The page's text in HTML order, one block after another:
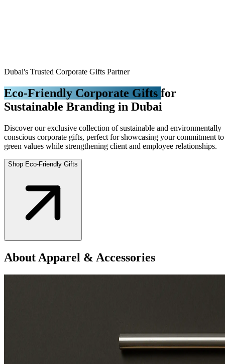
Dubai's Trusted Corporate Gifts Partner
Eco-Friendly Corporate Gifts for
Sustainable Branding in Dubai
Discover our exclusive collection of sustainable and environmentally
conscious corporate gifts, perfect for showcasing your commitment to
green values while strengthening client and employee relationships.
Shop Eco-Friendly Gifts
About Apparel & Accessories